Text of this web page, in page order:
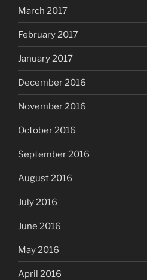
March 2017
February 2017
January 2017
December 2016
November 2016
October 2016
September 2016
August 2016
July 2016
June 2016
May 2016
April 2016